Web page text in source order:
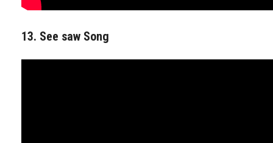
13. See saw Song